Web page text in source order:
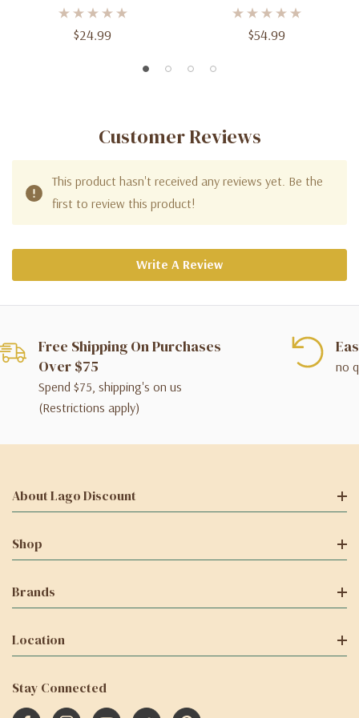
$24.99 $54.99
Customer Reviews
This product hasn't received any reviews yet. Be the
first to review this product!
Write A Review
Free Shipping On Purchases
Over $75
Spend $75, shipping's on us
(Restrictions apply)
no
About Lago Discount
Shop
Brands
Location
Stay Connected